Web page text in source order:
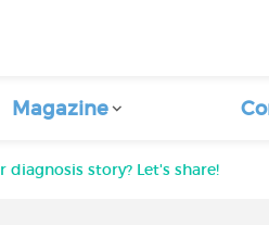
Magazine
story? Let's share!